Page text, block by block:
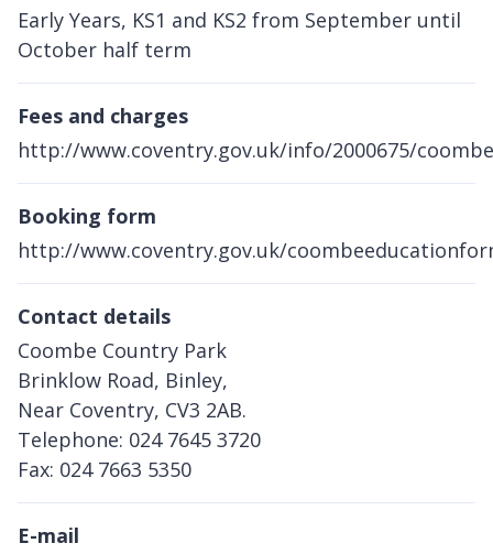
Early Years, KS1 and KS2 from September until
October half term
Fees and charges
http://www.coventry.gov.uk/info/2000675/
Booking form
http://www.coventry.gov.uk/
Contact details
Coombe Country Park
Brinklow Road, Binley,
Near Coventry, CV3 2AB.
Telephone: 024 7645 3720
Fax: 024 7663 5350
E-mail